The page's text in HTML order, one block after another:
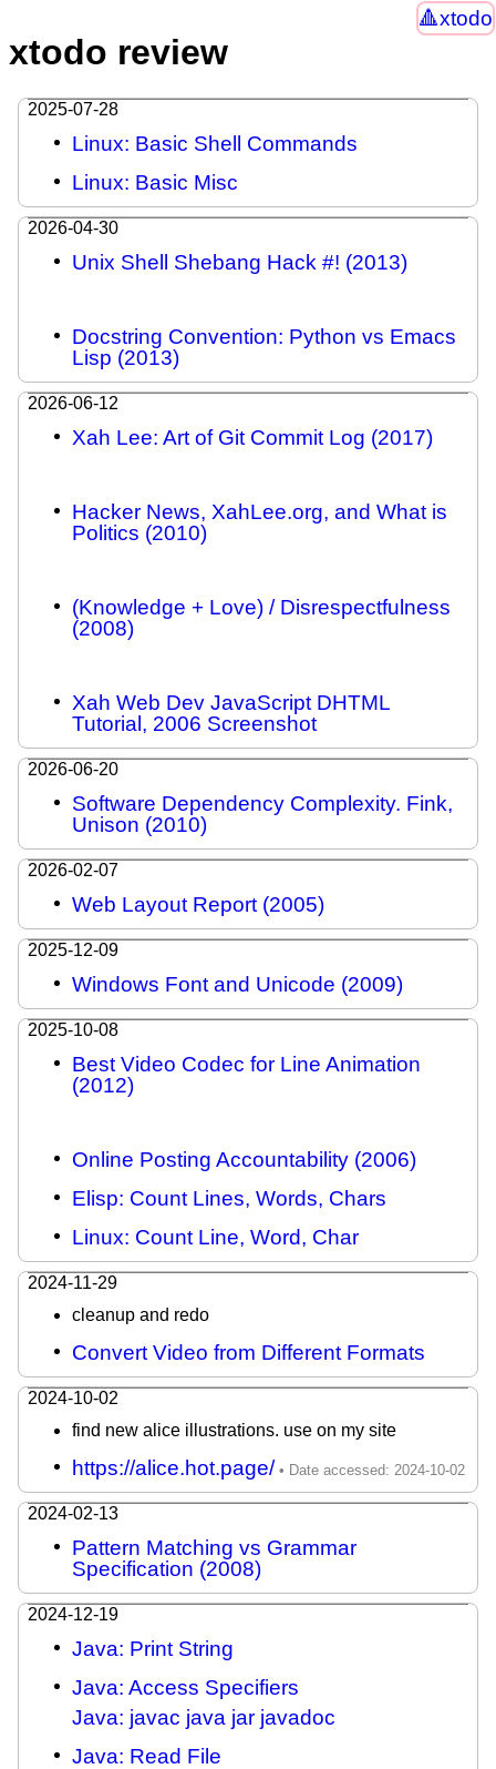
xtodo
xtodo review
2025-07-28
Linux: Basic Shell Commands
Linux: Basic Misc
2026-04-30
Unix Shell Shebang Hack #! (2013)
Docstring Convention: Python vs Emacs
Lisp (2013)
2026-06-12
Xah Lee: Art of Git Commit Log (2017)
Hacker News, XahLee.org, and What is
Politics (2010)
(Knowledge + Love) / Disrespectfulness
(2008)
Xah Web Dev JavaScript DHTML
Tutorial, 2006 Screenshot
2026-06-20
Software Dependency Complexity. Fink,
Unison (2010)
2026-02-07
Web Layout Report (2005)
2025-12-09
Windows Font and Unicode (2009)
2025-10-08
Best Video Codec for Line Animation
(2012)
Online Posting Accountability (2006)
Elisp: Count Lines, Words, Chars
Linux: Count Line, Word, Char
2024-11-29
cleanup and redo
Convert Video from Different Formats
2024-10-02
find new alice illustrations. use on my site
https://alice.hot.page/
2024-02-13
Pattern Matching vs Grammar
Specification (2008)
2024-12-19
Java: Print String
Java: Access Specifiers
Java: javac java jar javadoc
Java: Read File